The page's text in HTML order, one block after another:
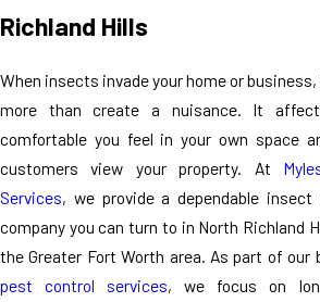
Richland Hills
When insects invade your home or
more than create a nuisance. It
comfortable you feel in your own space
customers view your property. At
Services, we provide a dependable insect
company you can turn to in North Richland
the Greater Fort Worth area. As part of our
pest control services, we focus on